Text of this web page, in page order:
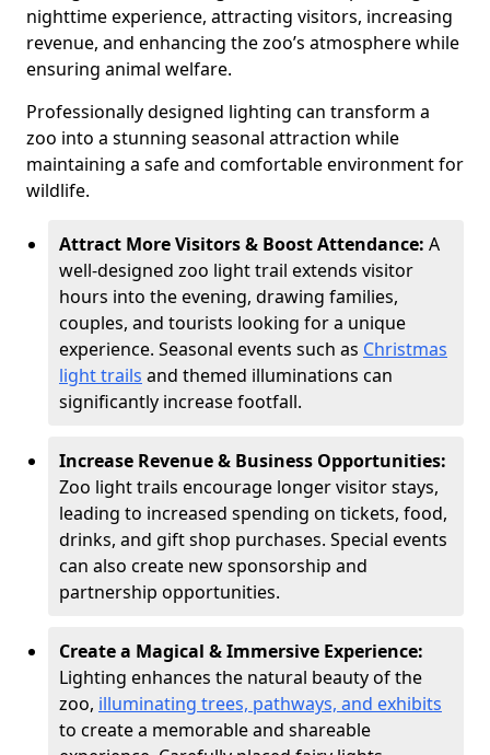
nighttime experience, attracting visitors, increasing
revenue, and enhancing the zoo’s atmosphere while
ensuring animal welfare.
Professionally designed lighting can transform a
zoo into a stunning seasonal attraction while
maintaining a safe and comfortable environment for
wildlife.
Attract More Visitors & Boost Attendance: A
well-designed zoo light trail extends visitor
hours into the evening, drawing families,
couples, and tourists looking for a unique
experience. Seasonal events such as Christmas
light trails and themed illuminations can
significantly increase footfall.
Increase Revenue & Business Opportunities:
Zoo light trails encourage longer visitor stays,
leading to increased spending on tickets, food,
drinks, and gift shop purchases. Special events
can also create new sponsorship and
partnership opportunities.
Create a Magical & Immersive Experience:
Lighting enhances the natural beauty of the
zoo, illuminating trees, pathways, and exhibits
to create a memorable and shareable